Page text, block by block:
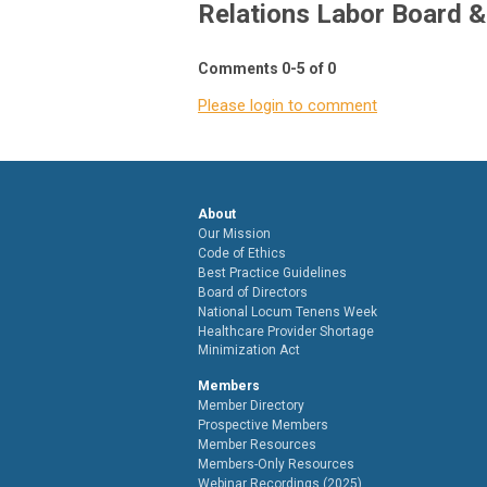
Relations Labor Board
Comments 0-5 of 0
Please login to comment
About
Our Mission
Code of Ethics
Best Practice Guidelines
Board of Directors
National Locum Tenens Week
Healthcare Provider Shortage
Minimization Act
Members
Member Directory
Prospective Members
Member Resources
Members-Only Resources
Webinar Recordings (2025)